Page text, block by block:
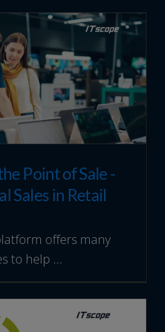
Point of Sale -
Sales in Retail
offers many
to help ...